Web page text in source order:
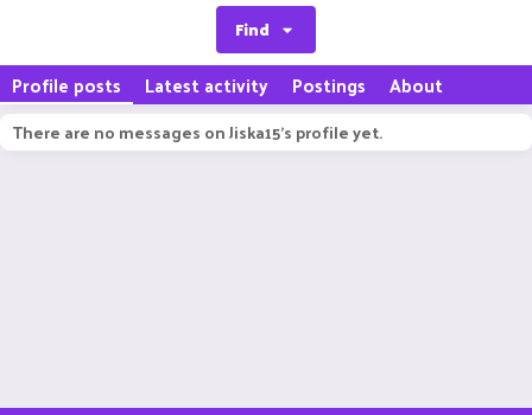
Find
Profile posts Latest activity Postings About
There are no messages on Jiska15's profile yet.